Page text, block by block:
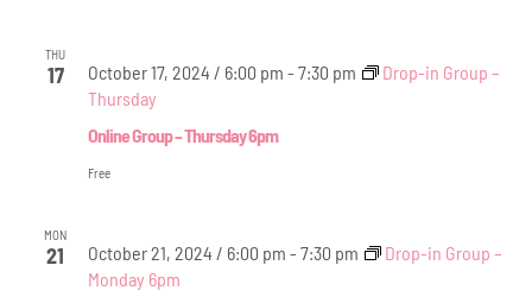
THU
17
Online Group – Thursday 6pm
October 17, 2024 / 6:00 pm - 7:30 pm
Drop-in Group –
Thursday
Free
MON
21 October 21, 2024 / 6:00 pm - 7:30 pm
Drop-in Group –
Monday 6pm